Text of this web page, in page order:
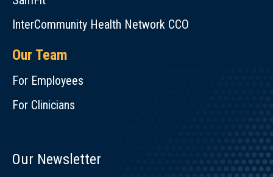
InterCommunity Health Network CCO
Our Team
For Employees
For Clinicians
Our Newsletter